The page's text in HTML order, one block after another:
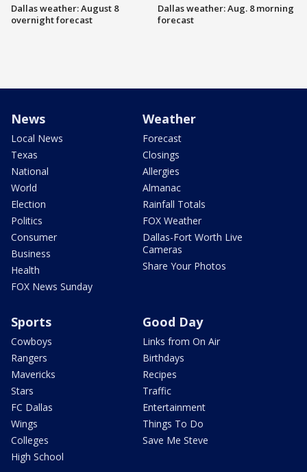
Dallas weather: August 8
overnight forecast
Dallas weather: Aug. 8 morning
forecast
News
Local News
Texas
National
World
Election
Politics
Consumer
Business
Health
FOX News Sunday
Weather
Forecast
Closings
Allergies
Almanac
Rainfall Totals
FOX Weather
Dallas-Fort Worth Live
Cameras
Share Your Photos
Sports
Cowboys
Rangers
Mavericks
Stars
FC Dallas
Wings
Colleges
High School
Good Day
Links from On Air
Birthdays
Recipes
Traffic
Entertainment
Things To Do
Save Me Steve